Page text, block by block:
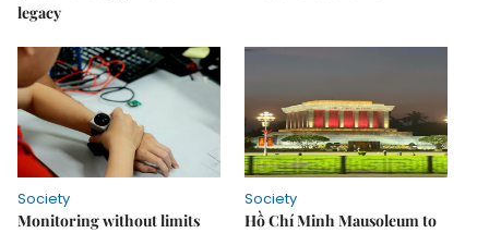
legacy
Society
Monitoring without limits
Society
Hồ Chí Minh Mausoleum to